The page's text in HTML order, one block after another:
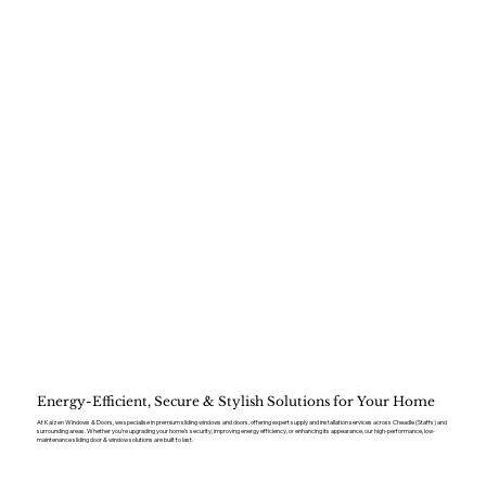
Energy-Efficient, Secure & Stylish Solutions for Your Home
At Kaizen Windows & Doors, we specialise in premium sliding windows and doors, offering expert supply and installation services across Cheadle (Staffs) and
surrounding areas. Whether you’re upgrading your home’s security, improving energy efficiency, or enhancing its appearance, our high-performance, low-
maintenance sliding door & window solutions are built to last.